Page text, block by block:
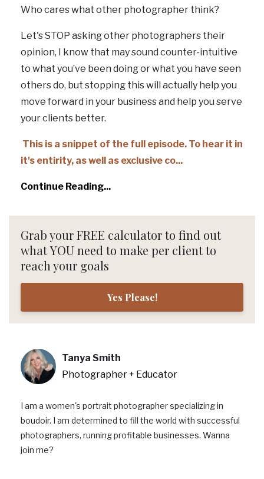
Who cares what other photographer think?
Let's STOP asking other photographers their
opinion, I know that may sound counter-intuitive
to what you’ve been doing or what you have seen
others do, but stopping this will actually help you
move forward in your business and help you serve
your clients better.
This is a snippet of the full episode. To hear it in
it's entirity, as well as exclusive co...
Continue Reading...
Grab your FREE calculator to find out
what YOU need to make per client to
reach your goals
Yes Please!
Tanya Smith
Photographer + Educator
I am a women's portrait photographer specializing in
boudoir. I am determined to fill the world with successful
photographers, running profitable businesses. Wanna
join me?